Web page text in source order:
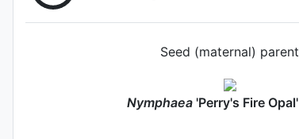
Seed (maternal) parent
Nymphaea 'Perry's Fire Opal'